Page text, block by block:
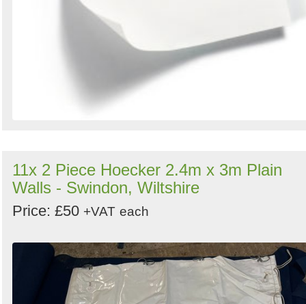
11x 2 Piece Hoecker 2.4m x 3m Plain
Walls - Swindon, Wiltshire
Price: £50 +VAT each